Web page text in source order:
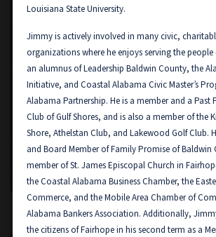
Mack Rushing
MISSISSIPPI GULF COAST MARKET PRESIDENT
Louisiana State University.
Jimmy is actively involved in many civic,
organizations where he enjoys serving the people
an alumnus of Leadership Baldwin County, the
Initiative, and Coastal Alabama Civic Master’s
Alabama Partnership. He is a member and a Past
Club of Gulf Shores, and is also a member of the
Shore, Athelstan Club, and Lakewood Golf Club.
and Board Member of Family Promise of
member of St. James Episcopal Church in
the Coastal Alabama Business Chamber, the
Commerce, and the Mobile Area Chamber of
Alabama Bankers Association. Additionally,
the citizens of Fairhope in his second term as a